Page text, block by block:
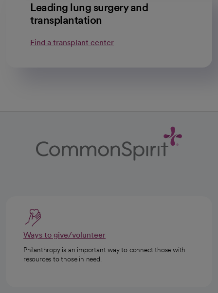
Leading lung surgery and
transplantation
Find a transplant center
Ways to give/volunteer
Philanthropy is an important way to connect those with
resources to those in need.